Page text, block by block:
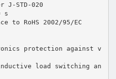
J-STD-020
s
to RoHS 2002/95/EC
protection against v
load switching an